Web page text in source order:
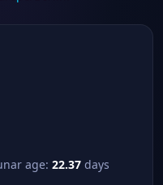
age: 22.37 days